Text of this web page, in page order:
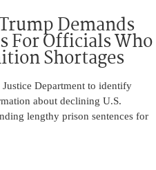
Demands
For Officials Who
Shortages
Department to identify
about declining U.S.
lengthy prison sentences for